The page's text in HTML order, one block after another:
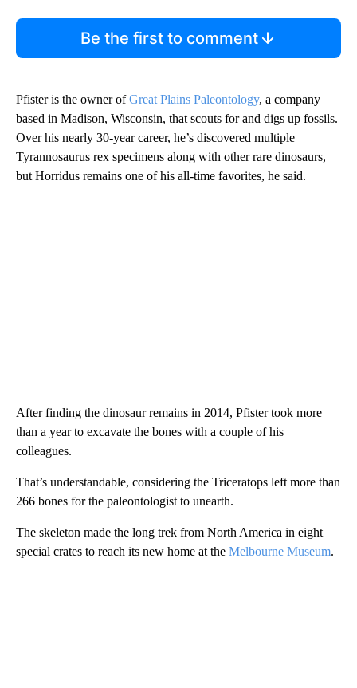
Be the first to comment
Pfister is the owner ofGreat Plains Paleontology, a company
based in Madison, Wisconsin, that scouts for and digs up fossils.
Over his nearly 30-year career, he’s discovered multiple
Tyrannosaurus rex specimens along with other rare dinosaurs,
but Horridus remains one of his all-time favorites, he said.
After finding the dinosaur remains in 2014, Pfister took more
than a year to excavate the bones with a couple of his
colleagues.
That’s understandable, considering the Triceratops left more than
266 bones for the paleontologist to unearth.
The skeleton made the long trek from North America in eight
special crates to reach its new home at the Melbourne Museum.